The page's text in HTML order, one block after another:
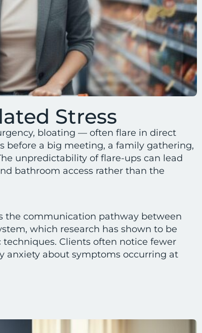
Stress
bloating — often flare in direct
before a big meeting, a family gathering,
unpredictability of flare-ups can lead
bathroom access rather than the
the communication pathway between
which research has shown to be
Clients often notice fewer
anxiety about symptoms occurring at